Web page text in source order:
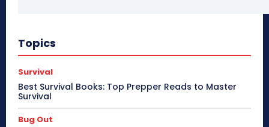
Topics
Survival
Best Survival Books: Top Prepper Reads to Master
Survival
Bug Out